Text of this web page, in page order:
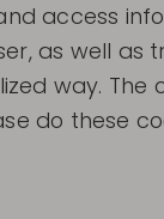
access
as well as
way. The
do these